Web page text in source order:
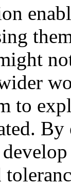
to